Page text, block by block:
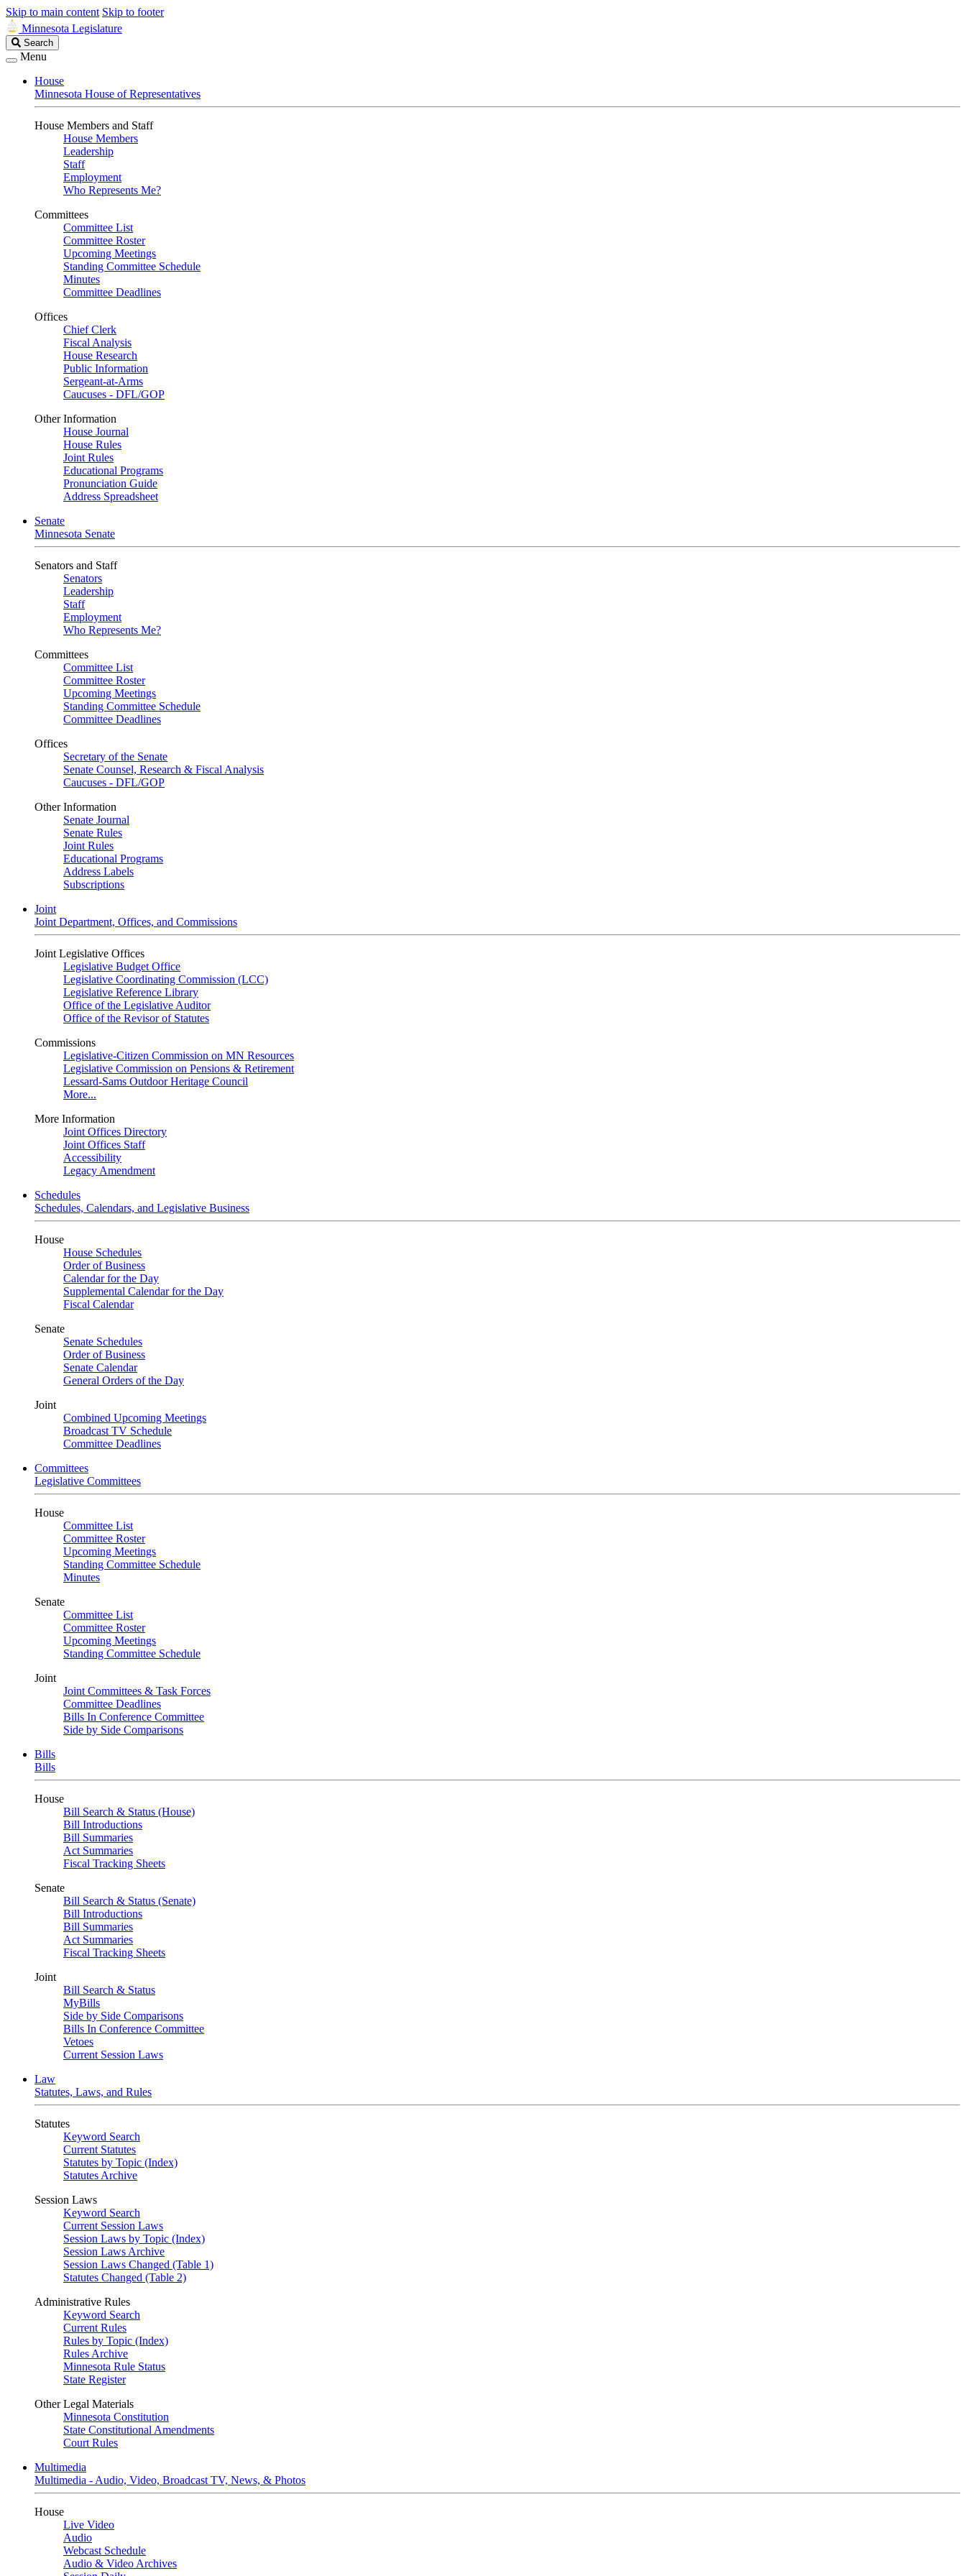
Skip to main content Skip to footer
Minnesota Legislature
Search
Legislature
Search
Menu
House
Minnesota House of Representatives
House Members and Staff
House Members
Leadership
Staff
Employment
Who Represents Me?
Committees
Committee List
Committee Roster
Upcoming Meetings
Standing Committee Schedule
Minutes
Committee Deadlines
Offices
Chief Clerk
Fiscal Analysis
House Research
Public Information
Sergeant-at-Arms
Caucuses - DFL/GOP
Other Information
House Journal
House Rules
Joint Rules
Educational Programs
Pronunciation Guide
Address Spreadsheet
Senate
Minnesota Senate
Senators and Staff
Senators
Leadership
Staff
Employment
Who Represents Me?
Committees
Committee List
Committee Roster
Upcoming Meetings
Standing Committee Schedule
Committee Deadlines
Offices
Secretary of the Senate
Senate Counsel, Research & Fiscal Analysis
Caucuses - DFL/GOP
Other Information
Senate Journal
Senate Rules
Joint Rules
Educational Programs
Address Labels
Subscriptions
Joint
Joint Department, Offices, and Commissions
Joint Legislative Offices
Legislative Budget Office
Legislative Coordinating Commission (LCC)
Legislative Reference Library
Office of the Legislative Auditor
Office of the Revisor of Statutes
Commissions
Legislative-Citizen Commission on MN Resources
Legislative Commission on Pensions & Retirement
Lessard-Sams Outdoor Heritage Council
More...
More Information
Joint Offices Directory
Joint Offices Staff
Accessibility
Legacy Amendment
Schedules
Schedules, Calendars, and Legislative Business
House
House Schedules
Order of Business
Calendar for the Day
Supplemental Calendar for the Day
Fiscal Calendar
Senate
Senate Schedules
Order of Business
Senate Calendar
General Orders of the Day
Joint
Combined Upcoming Meetings
Broadcast TV Schedule
Committee Deadlines
Committees
Legislative Committees
House
Committee List
Committee Roster
Upcoming Meetings
Standing Committee Schedule
Minutes
Senate
Committee List
Committee Roster
Upcoming Meetings
Standing Committee Schedule
Joint
Joint Committees & Task Forces
Committee Deadlines
Bills In Conference Committee
Side by Side Comparisons
Bills
Bills
House
Bill Search & Status (House)
Bill Introductions
Bill Summaries
Act Summaries
Fiscal Tracking Sheets
Senate
Bill Search & Status (Senate)
Bill Introductions
Bill Summaries
Act Summaries
Fiscal Tracking Sheets
Joint
Bill Search & Status
MyBills
Side by Side Comparisons
Bills In Conference Committee
Vetoes
Current Session Laws
Law
Statutes, Laws, and Rules
Statutes
Keyword Search
Current Statutes
Statutes by Topic (Index)
Statutes Archive
Session Laws
Keyword Search
Current Session Laws
Session Laws by Topic (Index)
Session Laws Archive
Session Laws Changed (Table 1)
Statutes Changed (Table 2)
Administrative Rules
Keyword Search
Current Rules
Rules by Topic (Index)
Rules Archive
Minnesota Rule Status
State Register
Other Legal Materials
Minnesota Constitution
State Constitutional Amendments
Court Rules
Multimedia
Multimedia - Audio, Video, Broadcast TV, News, & Photos
House
Live Video
Audio
Webcast Schedule
Audio & Video Archives